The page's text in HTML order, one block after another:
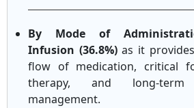
By Mode of
Infusion (36.8%)as it
flow of medication, critical
therapy, and long-
management.